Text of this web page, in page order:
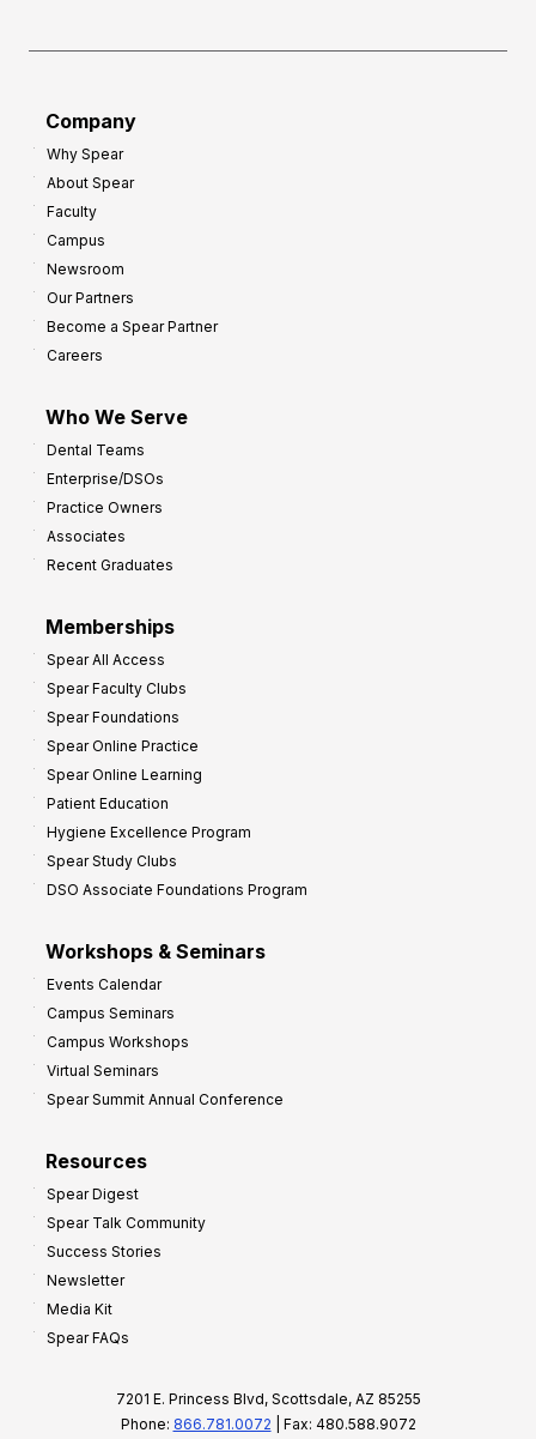
Company
Why Spear
About Spear
Faculty
Campus
Newsroom
Our Partners
Become a Spear Partner
Careers
Who We Serve
Dental Teams
Enterprise/DSOs
Practice Owners
Associates
Recent Graduates
Memberships
Spear All Access
Spear Faculty Clubs
Spear Foundations
Spear Online Practice
Spear Online Learning
Patient Education
Hygiene Excellence Program
Spear Study Clubs
DSO Associate Foundations Program
Workshops & Seminars
Events Calendar
Campus Seminars
Campus Workshops
Virtual Seminars
Spear Summit Annual Conference
Resources
Spear Digest
Spear Talk Community
Success Stories
Newsletter
Media Kit
Spear FAQs
7201 E. Princess Blvd, Scottsdale, AZ 85255
Phone: 866.781.0072 | Fax: 480.588.9072